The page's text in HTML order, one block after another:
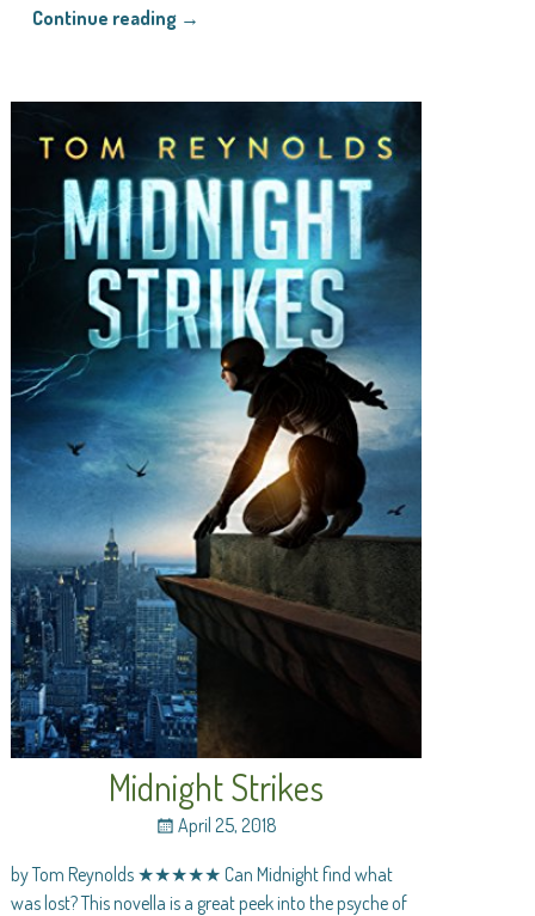
Continue reading →
Midnight Strikes
April 25, 2018
by Tom Reynolds ★★★★★ Can Midnight find what
was lost? This novella is a great peek into the psyche of